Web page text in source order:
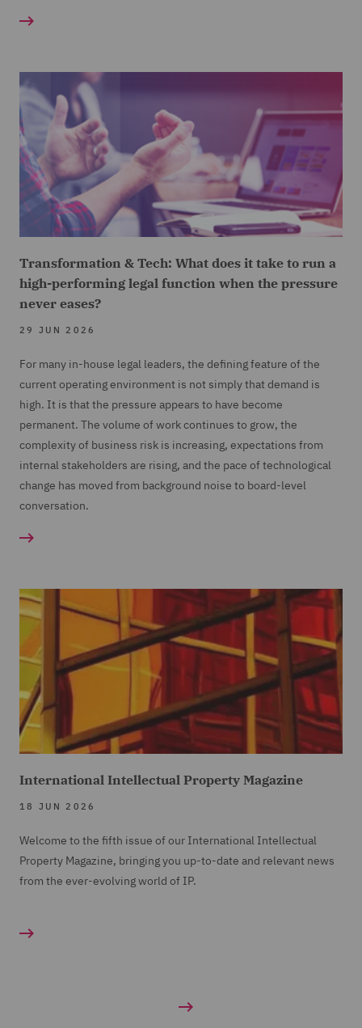
Transformation & Tech: What does it take to run a
high-performing legal function when the pressure
never eases?
29 JUN 2026
For many in-house legal leaders, the defining feature of the
current operating environment is not simply that demand is
high. It is that the pressure appears to have become
permanent. The volume of work continues to grow, the
complexity of business risk is increasing, expectations from
internal stakeholders are rising, and the pace of technological
change has moved from background noise to board-level
conversation.
International Intellectual Property Magazine
18 JUN 2026
Welcome to the fifth issue of our International Intellectual
Property Magazine, bringing you up-to-date and relevant news
from the ever-evolving world of IP.